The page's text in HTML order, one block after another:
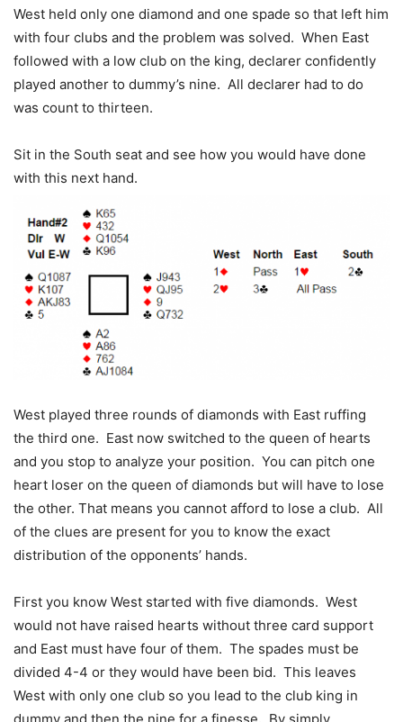
West held only one diamond and one spade so that left him
with four clubs and the problem was solved. When East
followed with a low club on the king, declarer confidently
played another to dummy’s nine. All declarer had to do
was count to thirteen.
Sit in the South seat and see how you would have done
with this next hand.
West played three rounds of diamonds with East ruffing
the third one. East now switched to the queen of hearts
and you stop to analyze your position. You can pitch one
heart loser on the queen of diamonds but will have to lose
the other. That means you cannot afford to lose a club. All
of the clues are present for you to know the exact
distribution of the opponents’ hands.
First you know West started with five diamonds. West
would not have raised hearts without three card support
and East must have four of them. The spades must be
divided 4-4 or they would have been bid. This leaves
West with only one club so you lead to the club king in
dummy and then the nine for a finesse. By simply